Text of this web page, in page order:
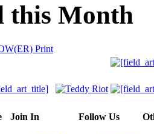
this Month
Join In Follow Us